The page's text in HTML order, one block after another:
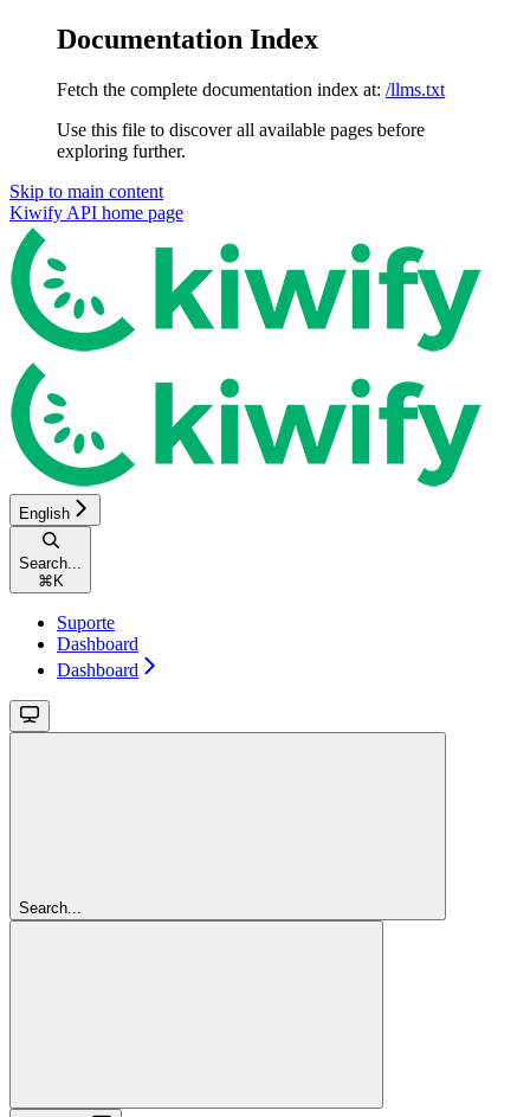
Documentation Index
Fetch the complete documentation index at: /llms.txt
Use this file to discover all available pages before
exploring further.
Skip to main content
Kiwify API home page
English
Search...
⌘ K
Suporte
Dashboard
Dashboard
Search...